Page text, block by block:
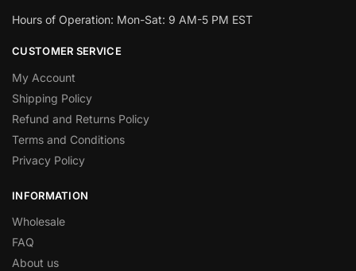
Hours of Operation: Mon-Sat: 9 AM-5 PM EST
CUSTOMER SERVICE
My Account
Shipping Policy
Refund and Returns Policy
Terms and Conditions
Privacy Policy
INFORMATION
Wholesale
FAQ
About us